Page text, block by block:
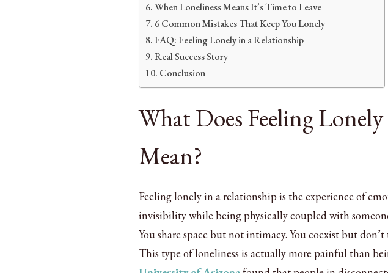
When Loneliness Means It’s Time to Leave
6 Common Mistakes That Keep You Lonely
FAQ: Feeling Lonely in a Relationship
Real Success Story
Conclusion
What Does Feeling
Mean?
Feeling lonely in a relationship is the experience of
invisibility while being physically coupled with
You share space but not intimacy. You coexist but
This type of loneliness is actually more painful than